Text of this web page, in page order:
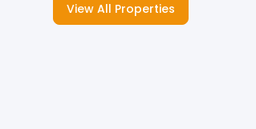
View All Properties